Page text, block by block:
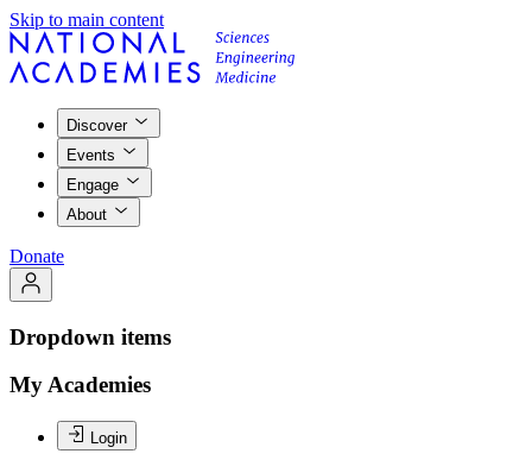
Skip to main content
Discover
Events
Engage
About
Donate
Dropdown items
My Academies
Login